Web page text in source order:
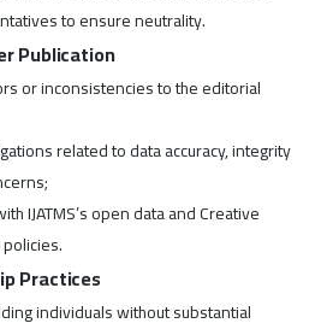
to ensure neutrality.
Publication
or inconsistencies to the editorial
related to data accuracy, integrity
IJATMS’s open data and Creative
Practices
individuals without substantial